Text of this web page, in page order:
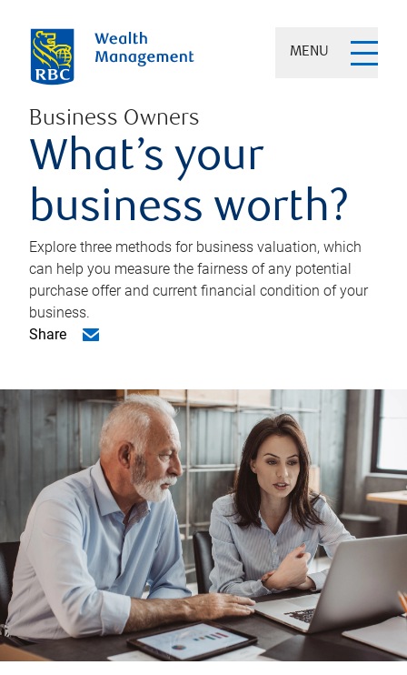
MENU
Business Owners
What’s your
business worth?
Explore three methods for business valuation, which
can help you measure the fairness of any potential
purchase offer and current financial condition of your
business.
Share